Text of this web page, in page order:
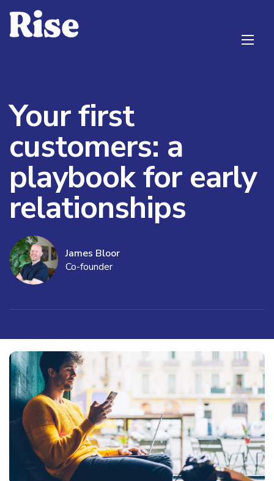
Your first
customers: a
playbook for early
relationships
James Bloor
Co-founder